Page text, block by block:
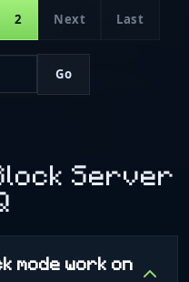
2 Next Last
Go
Server
mode work on